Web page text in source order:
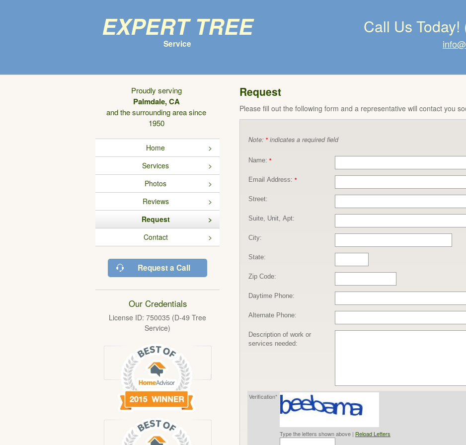
Expert Tree
Service
Call Us Today!
Proudly serving
Palmdale, CA
and the surrounding area since
1950
Home
Services
Photos
Reviews
Request
Contact
Request a Call
Our Credentials
License ID: 750035 (D-49 Tree
Service)
Request
Please fill out the following form and a representative will contact you
Note: * indicates a required field
Name: *
Email Address: *
Street:
Suite, Unit, Apt:
City:
State:
Zip Code:
Daytime Phone:
Alternate Phone:
Description of work or
services needed:
Verification*
Type the letters shown above | Reload Letters